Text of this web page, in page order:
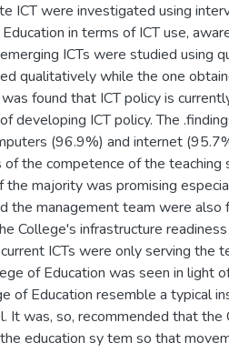
ICT were investigated using
in terms of ICT use,
ICTs were studied using
qualitatively while the one
found that ICT policy is
developing ICT policy. The
(96.9%) and internet
the competence of the
majority was promising
the management team were
College's infrastructure
ICTs were only serving the
of Education was seen in light
of Education resemble a typical
It was, so, recommended that
education sy tem so that